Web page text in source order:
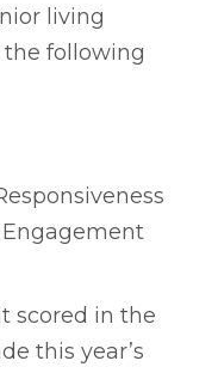
living
following
Engagement
scored in the
this year’s